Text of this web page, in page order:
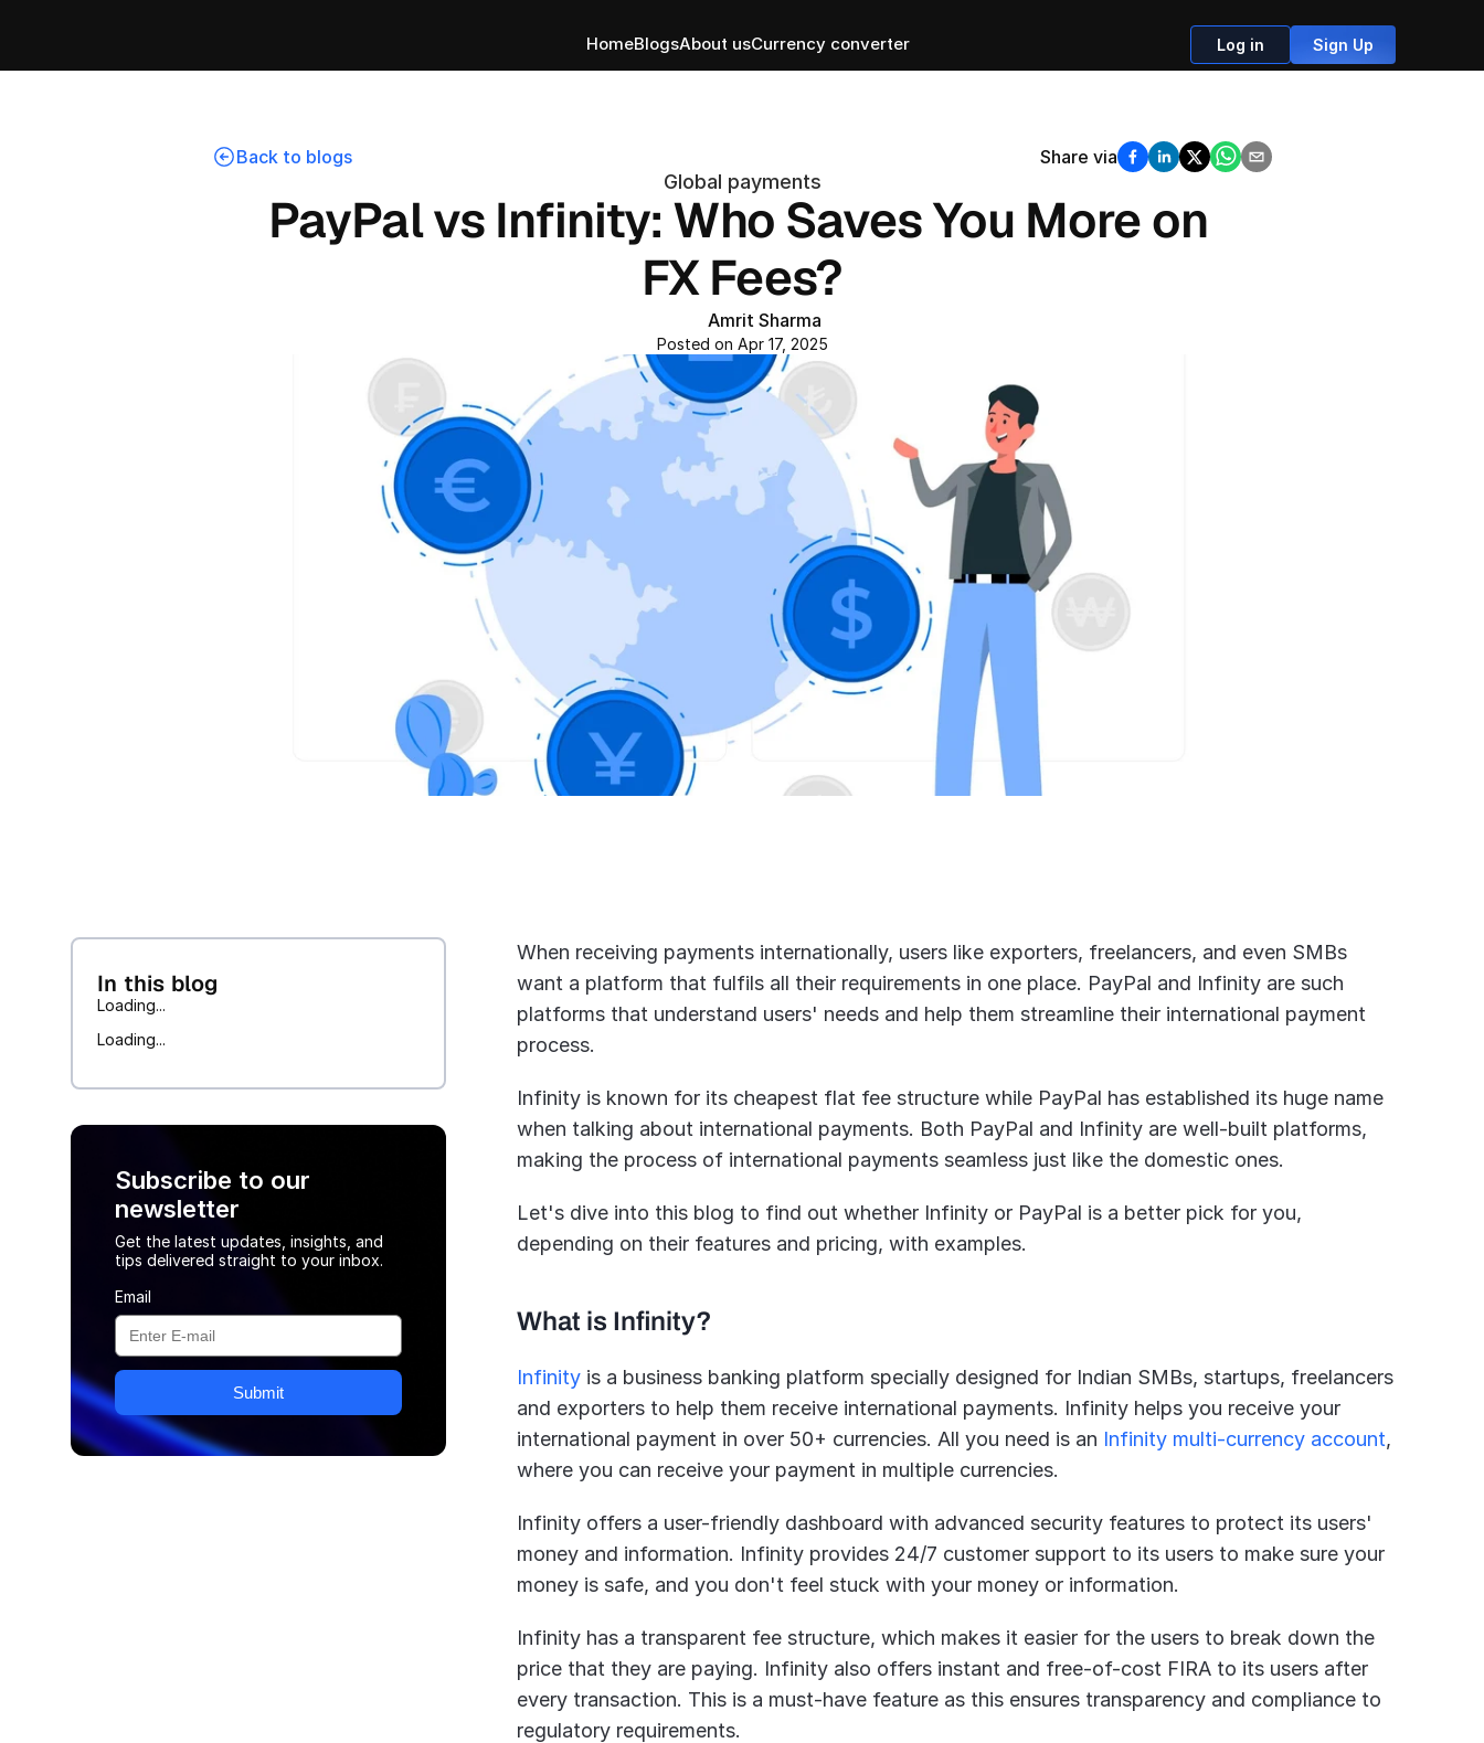
HomeBlogsAbout usCurrency converter Log in Sign Up
Back to blogs Share via
Global payments
PayPal vs Infinity: Who Saves You More on
FX Fees?
Amrit Sharma
Posted on Apr 17, 2025
In this blog
Loading...
Loading...
Subscribe to our
newsletter
Get the latest updates, insights, and
tips delivered straight to your inbox.
Email
Submit
When receiving payments internationally, users like exporters, freelancers, and even SMBs
want a platform that fulfils all their requirements in one place. PayPal and Infinity are such
platforms that understand users' needs and help them streamline their international payment
process.
Infinity is known for its cheapest flat fee structure while PayPal has established its huge name
when talking about international payments. Both PayPal and Infinity are well-built platforms,
making the process of international payments seamless just like the domestic ones.
Let's dive into this blog to find out whether Infinity or PayPal is a better pick for you,
depending on their features and pricing, with examples.
What is Infinity?
Infinity is a business banking platform specially designed for Indian SMBs, startups, freelancers
and exporters to help them receive international payments. Infinity helps you receive your
international payment in over 50+ currencies. All you need is an Infinity multi-currency account,
where you can receive your payment in multiple currencies.
Infinity offers a user-friendly dashboard with advanced security features to protect its users'
money and information. Infinity provides 24/7 customer support to its users to make sure your
money is safe, and you don't feel stuck with your money or information.
Infinity has a transparent fee structure, which makes it easier for the users to break down the
price that they are paying. Infinity also offers instant and free-of-cost FIRA to its users after
every transaction. This is a must-have feature as this ensures transparency and compliance to
regulatory requirements.